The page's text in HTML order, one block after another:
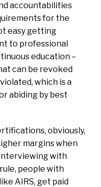
accountabilities
for the
easy getting
to professional
education –
can be revoked
which is a
abiding by best
obviously,
margins when
with
people with
AIRS, get paid